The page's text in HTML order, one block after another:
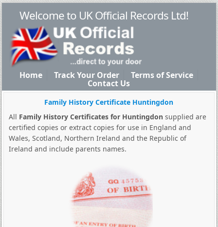
Welcome to UK Official Records Ltd!
Home Track Your Order Terms of Service
Contact Us
Family History Certificate Huntingdon
All Family History Certificates for Huntingdon supplied are
certified copies or extract copies for use in England and
Wales, Scotland, Northern Ireland and the Republic of
Ireland and include parents names.